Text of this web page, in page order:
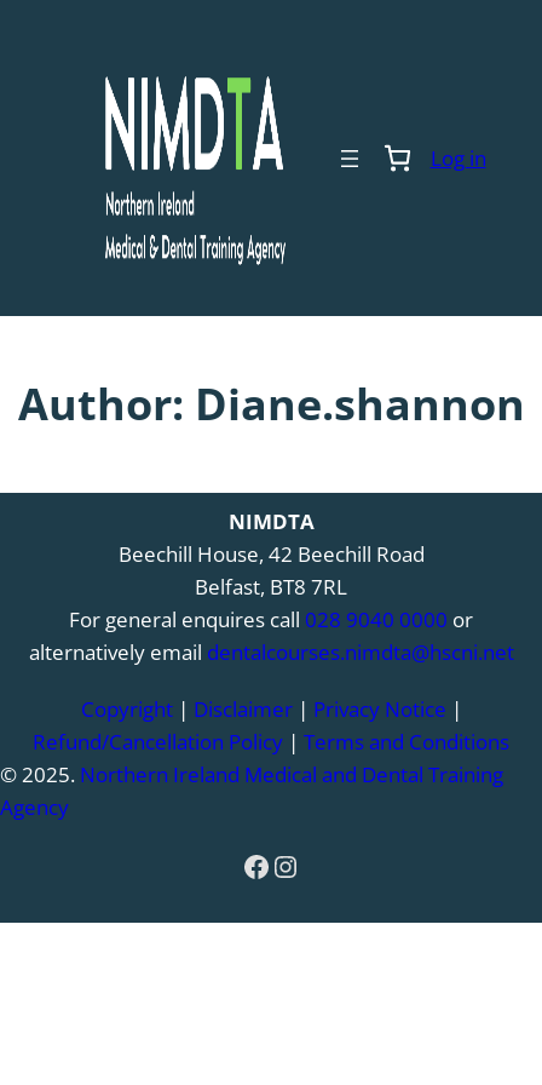
Log in
Author: Diane.shannon
NIMDTA
Beechill House, 42 Beechill Road
Belfast, BT8 7RL
For general enquires call 028 9040 0000 or
alternatively email dentalcourses.nimdta@hscni.net
Copyright| Disclaimer| Privacy Notice |
Refund/Cancellation Policy | Terms and Conditions
© 2025. Northern Ireland Medical and Dental Training
Agency
Facebook
Instagram